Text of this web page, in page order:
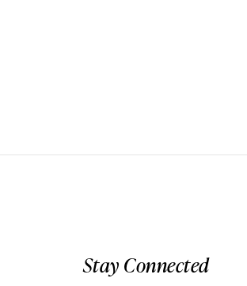
Stay Connected